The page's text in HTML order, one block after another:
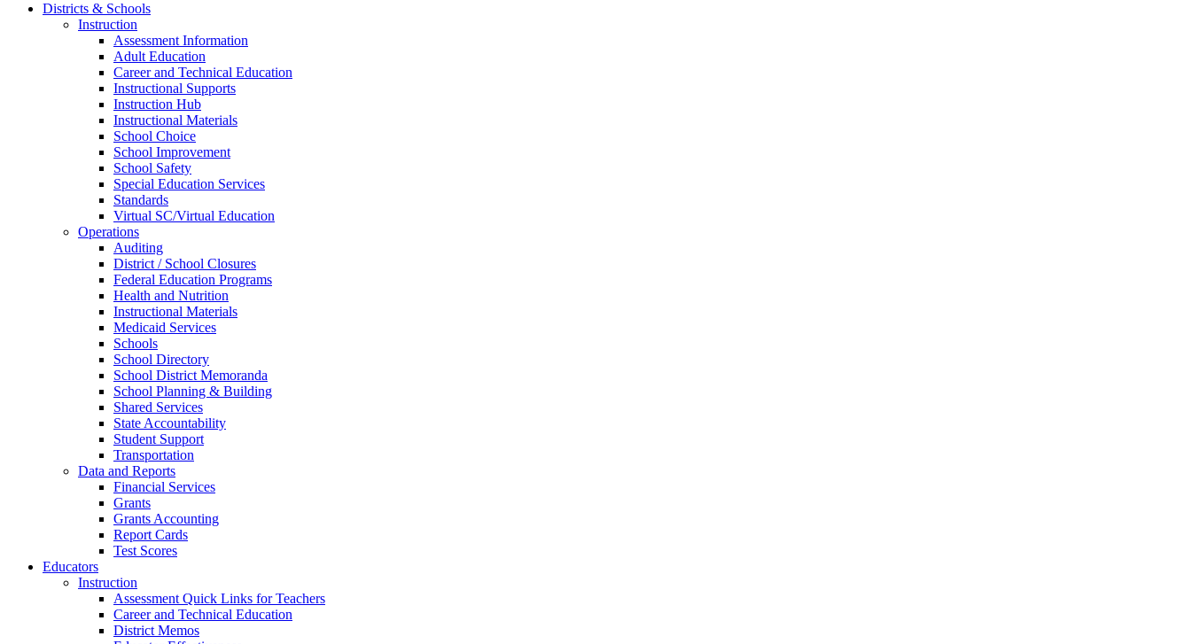
Districts & Schools
Instruction
Assessment Information
Adult Education
Career and Technical Education
Instructional Supports
Instruction Hub
Instructional Materials
School Choice
School Improvement
School Safety
Special Education Services
Standards
Virtual SC/Virtual Education
Operations
Auditing
District / School Closures
Federal Education Programs
Health and Nutrition
Instructional Materials
Medicaid Services
Schools
School Directory
School District Memoranda
School Planning & Building
Shared Services
State Accountability
Student Support
Transportation
Data and Reports
Financial Services
Grants
Grants Accounting
Report Cards
Test Scores
Educators
Instruction
Assessment Quick Links for Teachers
Career and Technical Education
District Memos